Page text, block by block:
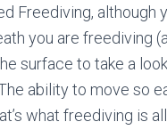
Freediving, although
you are freediving
surface to take a
ability to move so
what freediving is